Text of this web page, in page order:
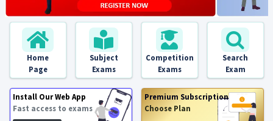
Home
Page
Subject
Exams
Competition
Exams
Search
Exam
Install Our Web App
Fast access to exams
Premium Subscription
Choose Plan